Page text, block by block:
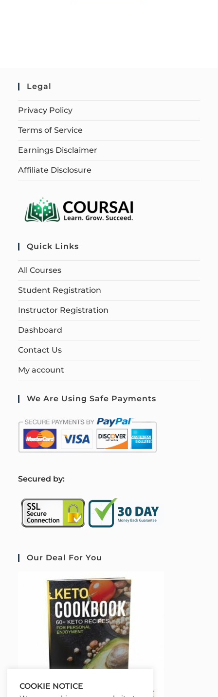
Legal
Privacy Policy
Terms of Service
Earnings Disclaimer
Affiliate Disclosure
Quick Links
All Courses
Student Registration
Instructor Registration
Dashboard
Contact Us
My account
We Are Using Safe Payments
Secured by:
Our Deal For You
COOKIE NOTICE